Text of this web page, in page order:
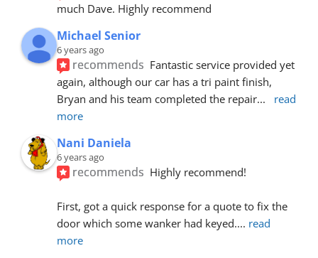
much Dave. Highly recommend
Michael Senior
6 years ago
recommends Fantastic service provided yet
again, although our car has a tri paint finish,
Bryan and his team completed the repair...
read
more
Nani Daniela
6 years ago
recommends Highly recommend!
First, got a quick response for a quote to fix the
door which some wanker had keyed.... read
more